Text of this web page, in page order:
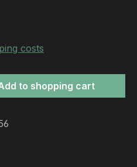
costs
the desired
to shopping cart